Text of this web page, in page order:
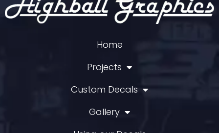
Illinois Terminal
Indiana Harbor Belt
International Harvester
Iowa Chicago & Eastern
Iowa Northern
Home
Projects
Custom Decals
Gallery